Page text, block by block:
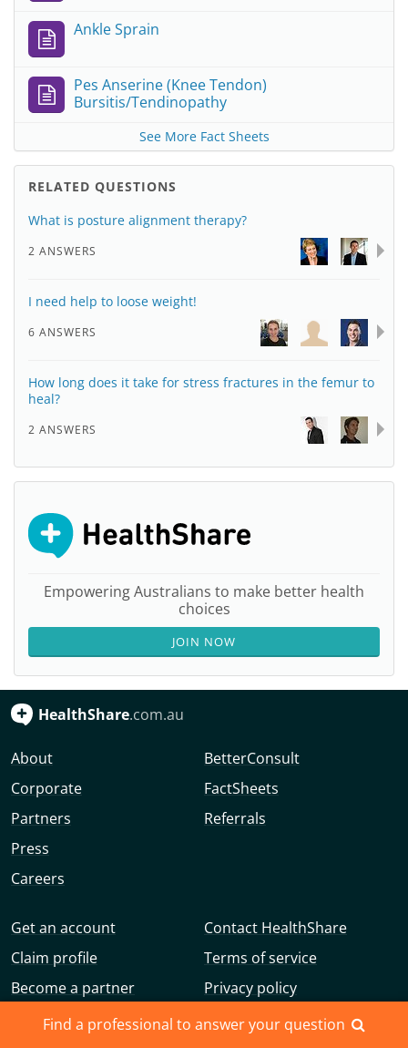
Find a professional to answer your question
Ankle Sprain
Pes Anserine (Knee Tendon)
Bursitis/Tendinopathy
See More Fact Sheets
RELATED QUESTIONS
What is posture alignment therapy?
2 ANSWERS
I need help to loose weight!
6 ANSWERS
How long does it take for stress fractures in the femur to
heal?
2 ANSWERS
Empowering Australians to make better health
choices
JOIN NOW
HealthShare.com.au
About
Corporate
Partners
Press
Careers
BetterConsult
FactSheets
Referrals
Get an account
Claim profile
Become a partner
Advertise with us
Contact HealthShare
Terms of service
Privacy policy
Community guidelines